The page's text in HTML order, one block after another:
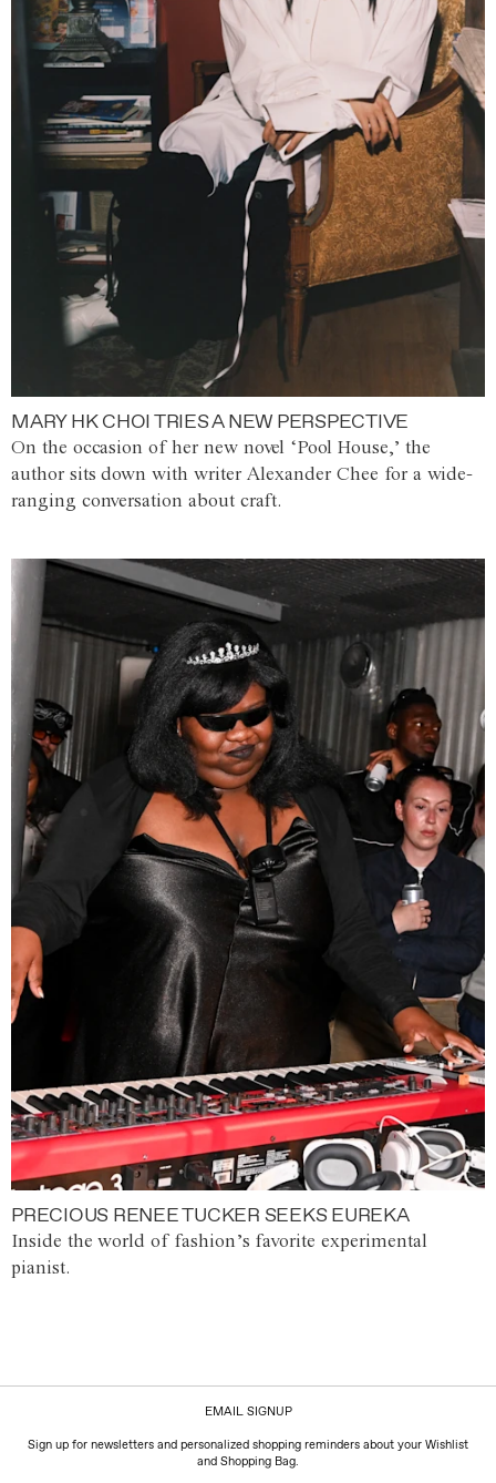
MARY HK CHOI TRIES A NEW PERSPECTIVE
On the occasion of her new novel ‘Pool House,’ the
author sits down with writer Alexander Chee for a wide-
ranging conversation about craft.
PRECIOUS RENEE TUCKER SEEKS EUREKA
Inside the world of fashion’s favorite experimental
pianist.
EMAIL SIGNUP
Sign up for newsletters and personalized shopping reminders about your Wishlist
and Shopping Bag.